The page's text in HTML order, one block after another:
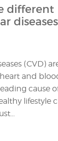
different
(CVD)
and blood
cause
lifestyle